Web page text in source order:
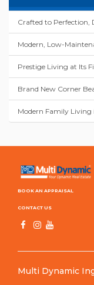
Crafted to Perfection,
Modern, Low-
Prestige Living at Its
Brand New Corner
Modern Family
BOOK AN APPRAISAL
CONTACT US
Multi Dynamic